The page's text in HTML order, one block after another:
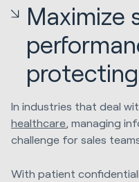
Maximize
In industries that deal
healthcare, managing
challenge for sales
With patient